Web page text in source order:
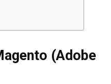
(Adobe